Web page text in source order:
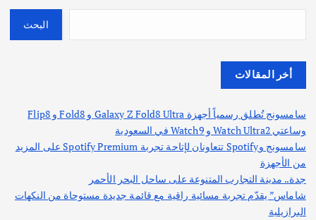
البحث
أخر المقالات
سامسونج تُطلق رسمياً أجهزة Galaxy Z Fold8 Ultra و Fold8 و Flip8
وساعتي Watch Ultra2 و Watch9 في السعودية
سامسونج وSpotify تتعاونان لإتاحة تجربة Spotify Premium على المزيد
من الأجهزة
جدة.. مدينة التجارب المتنوعة على ساحل البحر الأحمر
شاماس” يقدّم تجربة مسائية راقية مع قائمة جديدة مستوحاة من النكهات
البرازيلية